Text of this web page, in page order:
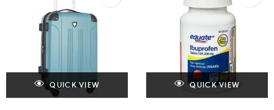
QUICK VIEW QUICK VIEW